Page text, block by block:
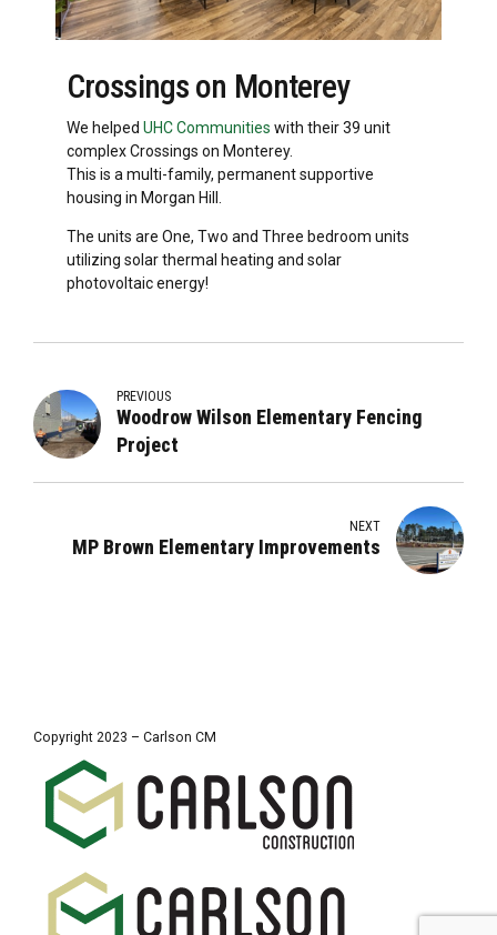
Crossings on Monterey
We helped UHC Communities with their 39 unit
complex Crossings on Monterey.
This is a multi-family, permanent supportive
housing in Morgan Hill.
The units are One, Two and Three bedroom units
utilizing solar thermal heating and solar
photovoltaic energy!
PREVIOUS
Woodrow Wilson Elementary Fencing
Project
NEXT
MP Brown Elementary Improvements
Copyright 2023 – Carlson CM